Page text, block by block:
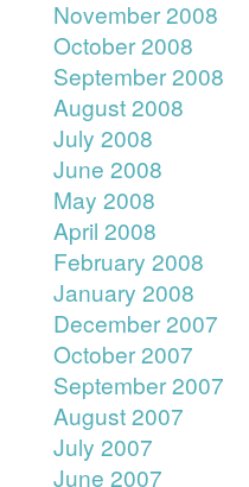
November 2008
October 2008
September 2008
August 2008
July 2008
June 2008
May 2008
April 2008
February 2008
January 2008
December 2007
October 2007
September 2007
August 2007
July 2007
June 2007